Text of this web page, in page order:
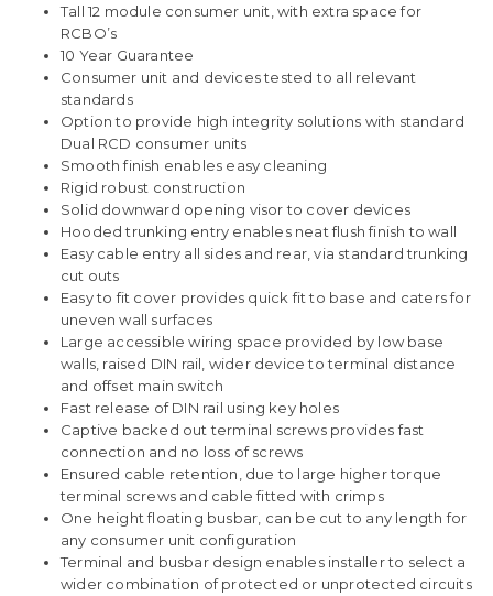
Tall 12 module consumer unit, with extra space for
RCBO’s
10 Year Guarantee
Consumer unit and devices tested to all relevant
standards
Option to provide high integrity solutions with standard
Dual RCD consumer units
Smooth finish enables easy cleaning
Rigid robust construction
Solid downward opening visor to cover devices
Hooded trunking entry enables neat flush finish to wall
Easy cable entry all sides and rear, via standard trunking
cut outs
Easy to fit cover provides quick fit to base and caters for
uneven wall surfaces
Large accessible wiring space provided by low base
walls, raised DIN rail, wider device to terminal distance
and offset main switch
Fast release of DIN rail using key holes
Captive backed out terminal screws provides fast
connection and no loss of screws
Ensured cable retention, due to large higher torque
terminal screws and cable fitted with crimps
One height floating busbar, can be cut to any length for
any consumer unit configuration
Terminal and busbar design enables installer to select a
wider combination of protected or unprotected circuits